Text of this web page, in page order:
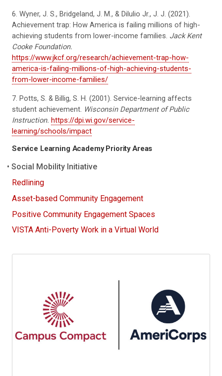
6. Wyner, J. S., Bridgeland, J. M., & Dilulio Jr., J. J. (2021).
Achievement trap: How America is failing millions of high-
achieving students from lower-income families. Jack Kent
Cooke Foundation.
https://www.jkcf.org/research/achievement-trap-how-
america-is-failing-millions-of-high-achieving-students-
from-lower-income-families/
7. Potts, S. & Billig, S. H. (2001). Service-learning affects
student achievement. Wisconsin Department of Public
Instruction. https://dpi.wi.gov/service-
learning/schools/impact
Service Learning Academy Priority Areas
Social Mobility Initiative
Redlining
Asset-based Community Engagement
Positive Community Engagement Spaces
VISTA Anti-Poverty Work in a Virtual World